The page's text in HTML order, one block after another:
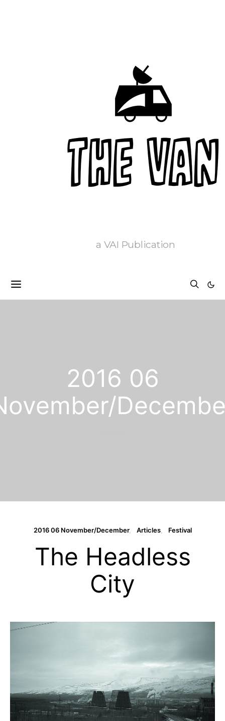
a VAI Publication
2016 06
2016 06 November/December Articles Festival
The Headless
City